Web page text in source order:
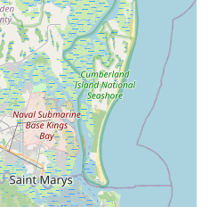
the fitting, clients receive a
of their final bike setup
bike measurements (using the
data. This report can be
or when setting up
itself through a set of
that make it a standout choice